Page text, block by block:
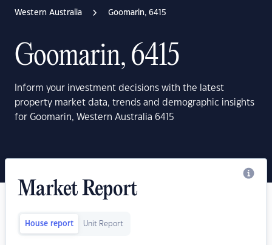
Western Australia Goomarin, 6415
Goomarin, 6415
Inform your investment decisions with the latest
property market data, trends and demographic insights
for Goomarin, Western Australia 6415
Market Report
House report Unit Report